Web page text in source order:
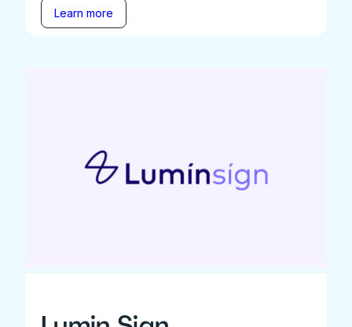
Learn more